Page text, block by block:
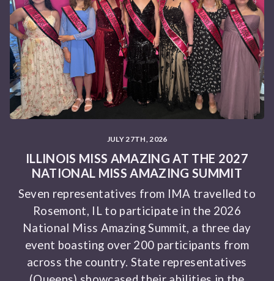
JULY 27TH, 2026
ILLINOIS MISS AMAZING AT THE 2027
NATIONAL MISS AMAZING SUMMIT
Seven representatives from IMA travelled to
Rosemont, IL to participate in the 2026
National Miss Amazing Summit, a three day
event boasting over 200 participants from
across the country. State representatives